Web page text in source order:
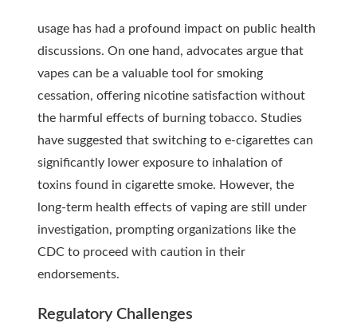
usage has had a profound impact on public health
discussions. On one hand, advocates argue that
vapes can be a valuable tool for smoking
cessation, offering nicotine satisfaction without
the harmful effects of burning tobacco. Studies
have suggested that switching to e-cigarettes can
significantly lower exposure to inhalation of
toxins found in cigarette smoke. However, the
long-term health effects of vaping are still under
investigation, prompting organizations like the
CDC to proceed with caution in their
endorsements.
Regulatory Challenges